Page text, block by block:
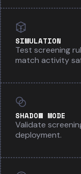
SIMULATION
Test screening
match activity
SHADOW MODE
Validate
deployment.